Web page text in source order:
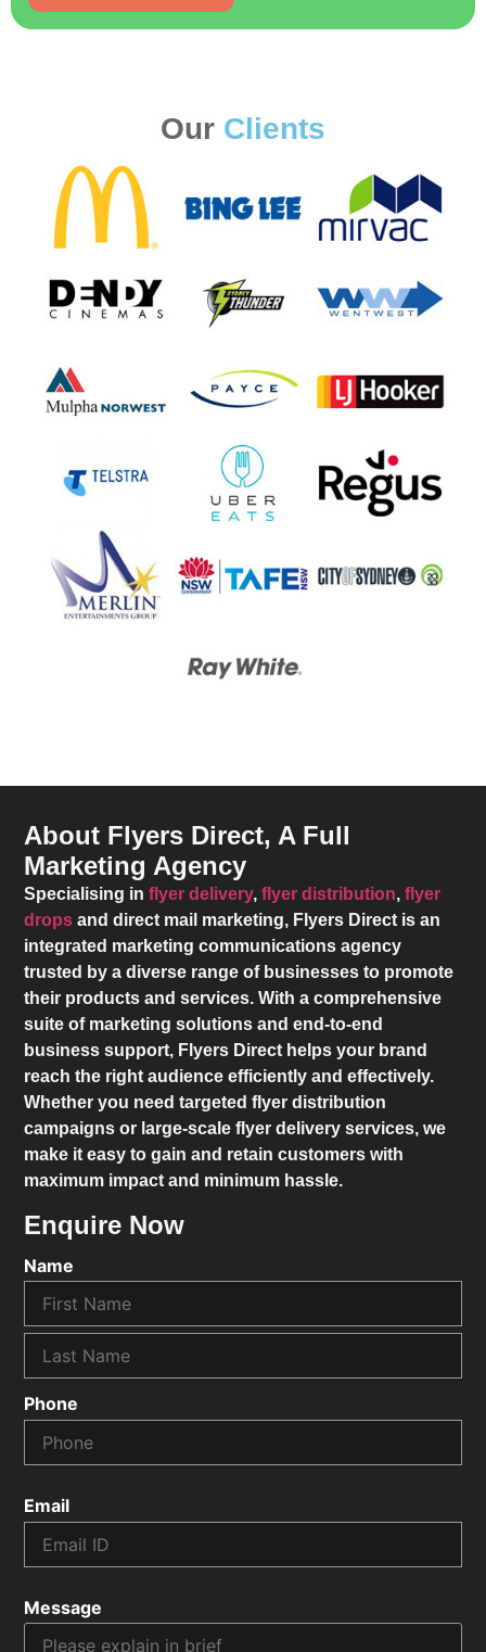
Our Clients
About Flyers Direct, A Full
Marketing Agency
Specialising inflyer delivery,flyer distribution,flyer
drops and direct mail marketing, Flyers Direct is an
integrated marketing communications agency
trusted by a diverse range of businesses to promote
their products and services. With a comprehensive
suite of marketing solutions and end-to-end
business support, Flyers Direct helps your brand
reach the right audience efficiently and effectively.
Whether you need targeted flyer distribution
campaigns or large-scale flyer delivery services, we
make it easy to gain and retain customers with
maximum impact and minimum hassle.
Enquire Now
Name
Phone
Email
Message